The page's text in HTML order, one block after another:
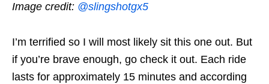
Image credit: @slingshotgx5
I’m terrified so I will most likely sit this one out. But
if you’re brave enough, go check it out. Each ride
lasts for approximately 15 minutes and according